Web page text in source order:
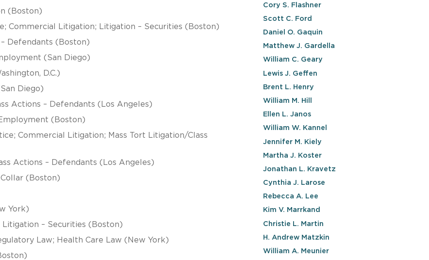
(Boston)
Commercial Litigation; Litigation – Securities (Boston)
Defendants (Boston)
(San Diego)
D.C.)
Diego)
Actions – Defendants (Los Angeles)
(Boston)
Commercial Litigation; Mass Tort Litigation/Class
Actions – Defendants (Los Angeles)
(Boston)
York)
Litigation – Securities (Boston)
Law; Health Care Law (New York)
Cory S. Flashner
Scott C. Ford
Daniel O. Gaquin
Matthew J. Gardella
William C. Geary
Lewis J. Geffen
Brent L. Henry
William M. Hill
Ellen L. Janos
William W. Kannel
Jennifer M. Kiely
Martha J. Koster
Jonathan L. Kravetz
Cynthia J. Larose
Rebecca A. Lee
Kim V. Marrkand
Christie L. Martin
H. Andrew Matzkin
William A. Meunier